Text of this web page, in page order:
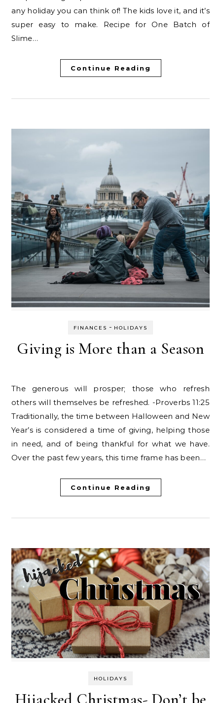
any holiday you can think of! The kids love it, and it’s
super easy to make. Recipe for One Batch of
Slime…
Continue Reading
FINANCES - HOLIDAYS
Giving is More than a Season
The generous will prosper; those who refresh
others will themselves be refreshed. -Proverbs 11:25
Traditionally, the time between Halloween and New
Year’s is considered a time of giving, helping those
in need, and of being thankful for what we have.
Over the past few years, this time frame has been…
Continue Reading
HOLIDAYS